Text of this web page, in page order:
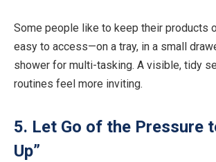
Some people like to keep their products
easy to access—on a tray, in a small
shower for multi-tasking. A visible, tidy
routines feel more inviting.
5. Let Go of the Pressure
Up”